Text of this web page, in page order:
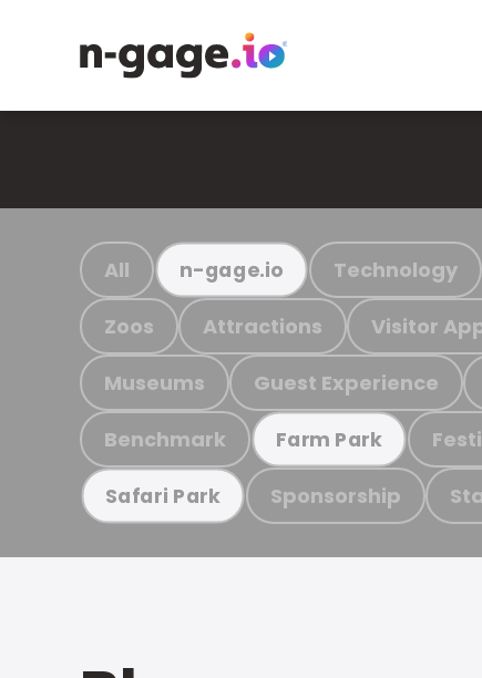
All n-gage.io Technology
Zoos Attractions Visitor
Museums Guest Experience
Benchmark Farm Park
Safari Park Sponsorship